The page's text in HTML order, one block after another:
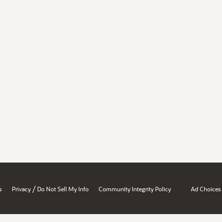
Privacy / Do Not Sell My Info Community Integrity Policy Ad Choices